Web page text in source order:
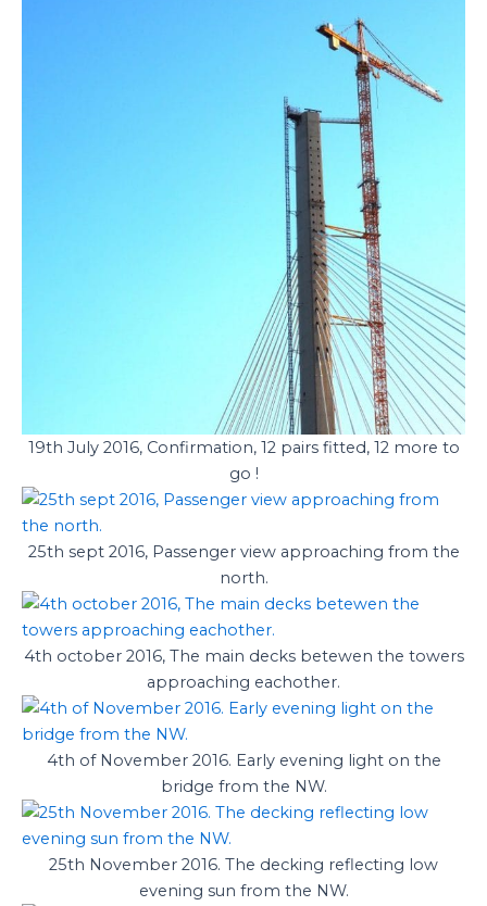
19th July 2016, Confirmation, 12 pairs fitted, 12 more to
go !
25th sept 2016, Passenger view approaching from the
north.
4th october 2016, The main decks betewen the towers
approaching eachother.
4th of November 2016. Early evening light on the
bridge from the NW.
25th November 2016. The decking reflecting low
evening sun from the NW.